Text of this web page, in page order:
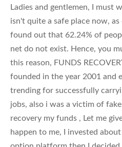
Ladies and gentlemen, I must
isn't quite a safe place now,
found out that 62.24% of
net do not exist. Hence, you
this reason, FUNDS
founded in the year 2001 and
trending for successfully
jobs, also i was a victim of
recovery my funds , Let me
happen to me, I invested